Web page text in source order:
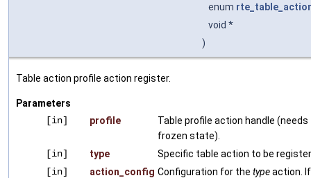
enum
void *
)
Table action profile action register.
Parameters
[in]
profile
Table profile action handle
frozen state).
[in]
type
Specific table action to be
[in]
action_config Configuration for the typeaction.